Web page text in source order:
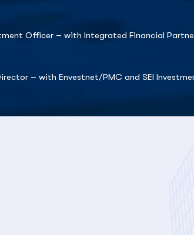
Officer – with Integrated Financial
– with Envestnet/PMC and SEI